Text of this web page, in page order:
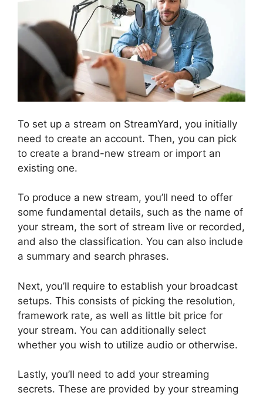
To set up a stream on StreamYard, you initially
need to create an account. Then, you can pick
to create a brand-new stream or import an
existing one.
To produce a new stream, you’ll need to offer
some fundamental details, such as the name of
your stream, the sort of stream live or recorded,
and also the classification. You can also include
a summary and search phrases.
Next, you’ll require to establish your broadcast
setups. This consists of picking the resolution,
framework rate, as well as little bit price for
your stream. You can additionally select
whether you wish to utilize audio or otherwise.
Lastly, you’ll need to add your streaming
secrets. These are provided by your streaming